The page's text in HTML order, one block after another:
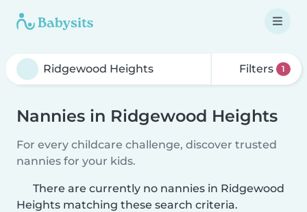
Filters 1
Nannies in Ridgewood Heights
For every childcare challenge, discover trusted
nannies for your kids.
There are currently no nannies in Ridgewood
Heights matching these search criteria.